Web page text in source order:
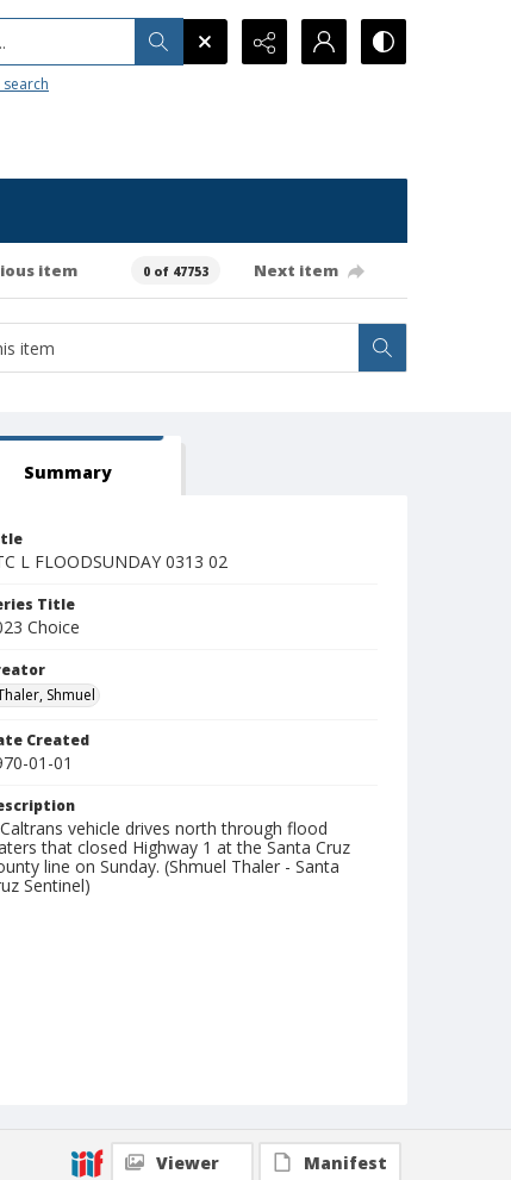
item 0 of 47753 Next item
Summary
L FLOODSUNDAY 0313 02
Title
Choice
Shmuel
Created
01-01
vehicle drives north through flood
that closed Highway 1 at the Santa Cruz
line on Sunday. (Shmuel Thaler - Santa
Sentinel)
Viewer Manifest